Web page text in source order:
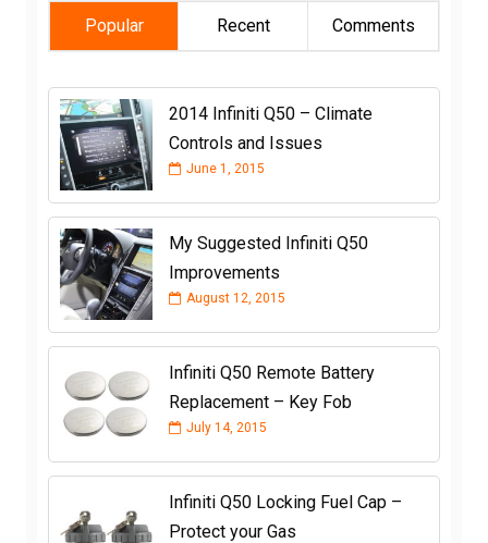
Popular Recent Comments
2014 Infiniti Q50 – Climate
Controls and Issues
June 1, 2015
My Suggested Infiniti Q50
Improvements
August 12, 2015
Infiniti Q50 Remote Battery
Replacement – Key Fob
July 14, 2015
Infiniti Q50 Locking Fuel Cap –
Protect your Gas